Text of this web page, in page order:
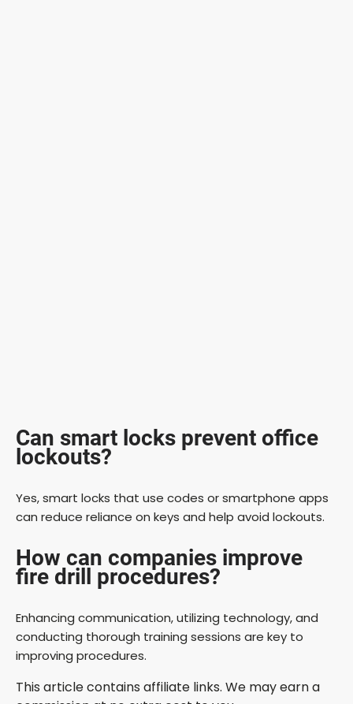
Can smart locks prevent office
lockouts?
Yes, smart locks that use codes or smartphone apps
can reduce reliance on keys and help avoid lockouts.
How can companies improve
fire drill procedures?
Enhancing communication, utilizing technology, and
conducting thorough training sessions are key to
improving procedures.
This article contains affiliate links. We may earn a